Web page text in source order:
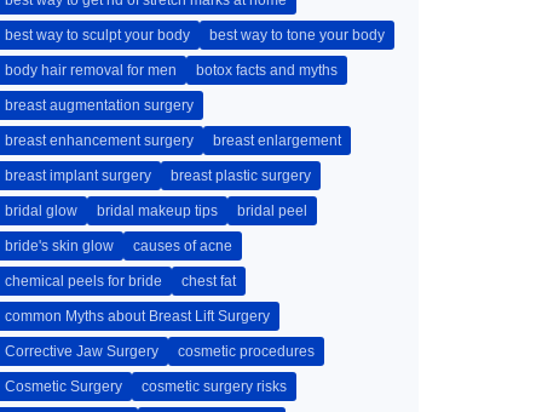
best way to sculpt your body best way to tone your body
body hair removal for men botox facts and myths
breast augmentation surgery
breast enhancement surgery breast enlargement
breast implant surgery breast plastic surgery
bridal glow bridal makeup tips bridal peel
bride's skin glow causes of acne
chemical peels for bride chest fat
common Myths about Breast Lift Surgery
Corrective Jaw Surgery cosmetic procedures
Cosmetic Surgery cosmetic surgery risks